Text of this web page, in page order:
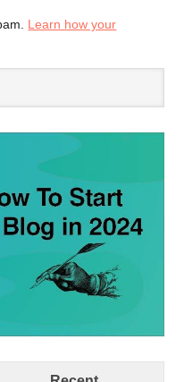
Learn how your